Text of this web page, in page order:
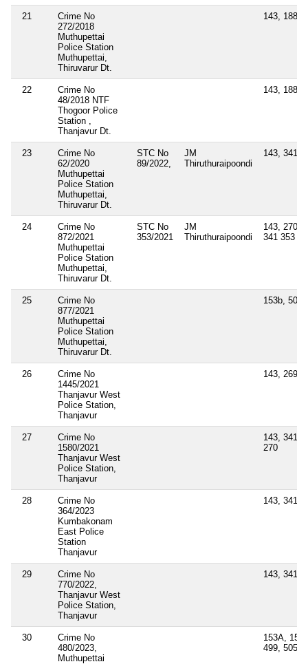
21
Crime No
272/2018
Muthupettai
Police Station
Muthupettai,
Thiruvarur Dt.
143, 188,
22
Crime No
48/2018 NTF
Thogoor Police
Station ,
Thanjavur Dt.
143, 188
23
Crime No
62/2020
Muthupettai
Police Station
Muthupettai,
Thiruvarur Dt.
STC No
89/2022,
JM
Thiruthuraipoondi
143, 341
24
Crime No
872/2021
Muthupettai
Police Station
Muthupettai,
Thiruvarur Dt.
STC No
353/2021
JM
Thiruthuraipoondi
143, 270,
341 353
25
Crime No
877/2021
Muthupettai
Police Station
Muthupettai,
Thiruvarur Dt.
153b,
26
Crime No
1445/2021
Thanjavur West
Police Station,
Thanjavur
143, 269,
27
Crime No
1580/2021
Thanjavur West
Police Station,
Thanjavur
143, 341,
270
28
Crime No
364/2023
Kumbakonam
East Police
Station
Thanjavur
143, 341
29
Crime No
770/2022,
Thanjavur West
Police Station,
Thanjavur
143, 341
30
Crime No
480/2023,
Muthupettai
153A,
499,